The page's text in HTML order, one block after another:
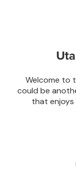
Welcome to
could be
that enjoys